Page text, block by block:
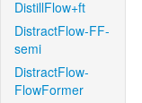
DistillFlow+ft
DistractFlow-FF-
semi
DistractFlow-
FlowFormer